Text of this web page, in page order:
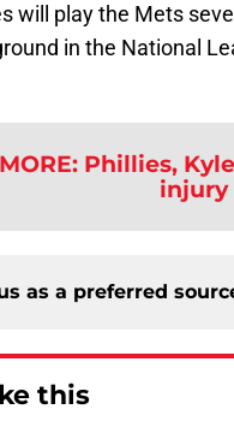
will play the Mets
in the National
MORE: Phillies,
injury
as a preferred
this